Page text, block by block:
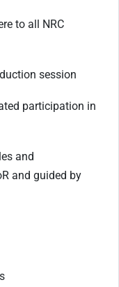
to all NRC
session
participation in
and
and guided by